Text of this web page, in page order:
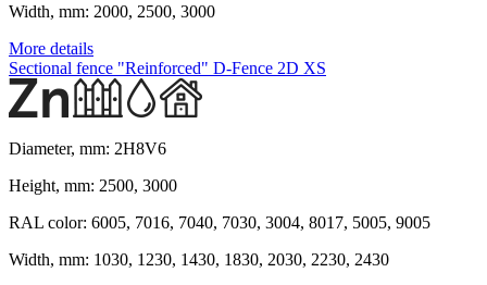
Width, mm: 2000, 2500, 3000
More details
Sectional fence "Reinforced" D-Fence 2D XS
Diameter, mm: 2H8V6
Height, mm: 2500, 3000
RAL color: 6005, 7016, 7040, 7030, 3004, 8017, 5005, 9005
Width, mm: 1030, 1230, 1430, 1830, 2030, 2230, 2430